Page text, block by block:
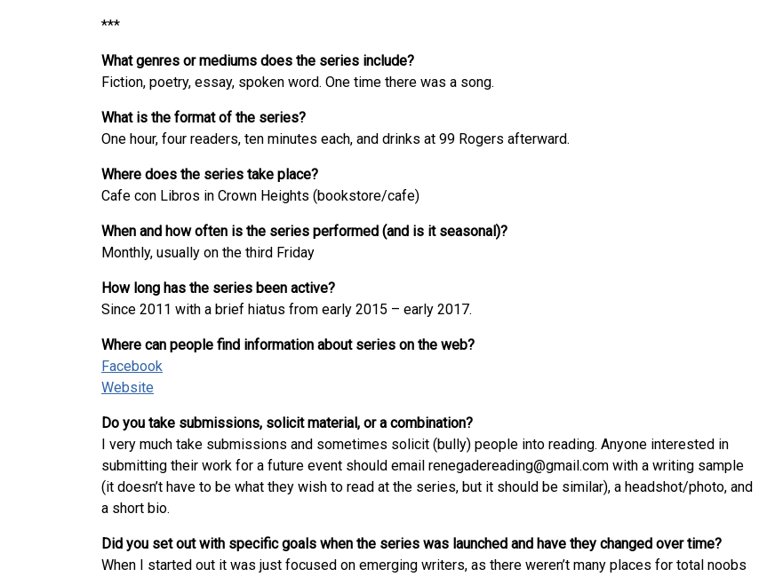
***
What genres or mediums does the series include?
Fiction, poetry, essay, spoken word. One time there was a song.
What is the format of the series?
One hour, four readers, ten minutes each, and drinks at 99 Rogers afterward.
Where does the series take place?
Cafe con Libros in Crown Heights (bookstore/cafe)
When and how often is the series performed (and is it seasonal)?
Monthly, usually on the third Friday
How long has the series been active?
Since 2011 with a brief hiatus from early 2015 – early 2017.
Where can people find information about series on the web?
Facebook
Website
Do you take submissions, solicit material, or a combination?
I very much take submissions and sometimes solicit (bully) people into reading. Anyone interested in
submitting their work for a future event should email renegadereading@gmail.com with a writing sample
(it doesn’t have to be what they wish to read at the series, but it should be similar), a headshot/photo, and
a short bio.
Did you set out with specific goals when the series was launched and have they changed over time?
When I started out it was just focused on emerging writers, as there weren’t many places for total noobs